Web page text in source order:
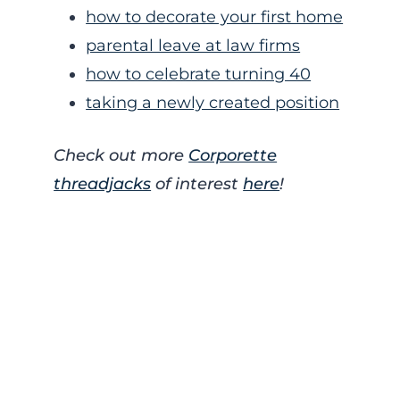
how to decorate your first home
parental leave at law firms
how to celebrate turning 40
taking a newly created position
Check out more Corporette
threadjacks of interesthere!